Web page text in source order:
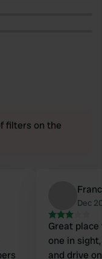
filters on the
Dec
Great
one in
and drive